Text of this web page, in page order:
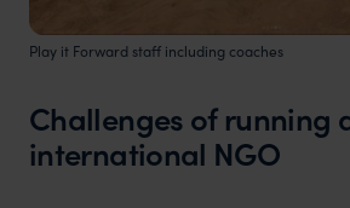
Play it Forward staff including coaches
Challenges of running
international NGO